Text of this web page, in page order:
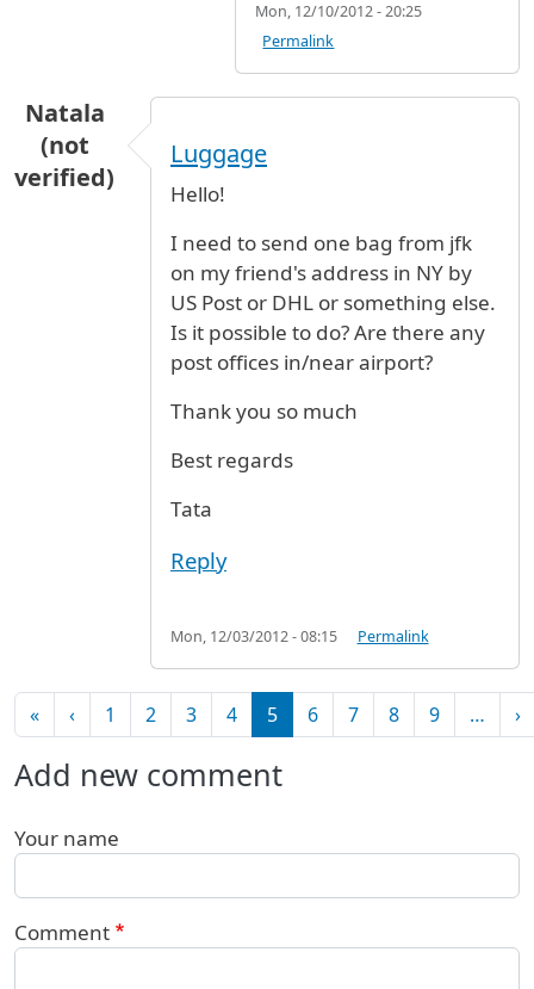
Mon, 12/10/2012 - 20:25
Permalink
Natala
(not
verified)
Luggage
Hello!
I need to send one bag from jfk
on my friend's address in NY by
US Post or DHL or something else.
Is it possible to do? Are there any
post offices in/near airport?
Thank you so much
Best regards
Tata
Reply
Mon, 12/03/2012 - 08:15 Permalink
Pagination
«First page
‹Previous page
1 2 3 4 5 6 7 8 9 … ›
Add new comment
Your name
Comment